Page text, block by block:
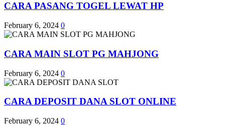
CARA PASANG TOGEL LEWAT HP
February 6, 2024 0
CARA MAIN SLOT PG MAHJONG
February 6, 2024 0
CARA DEPOSIT DANA SLOT ONLINE
February 6, 2024 0